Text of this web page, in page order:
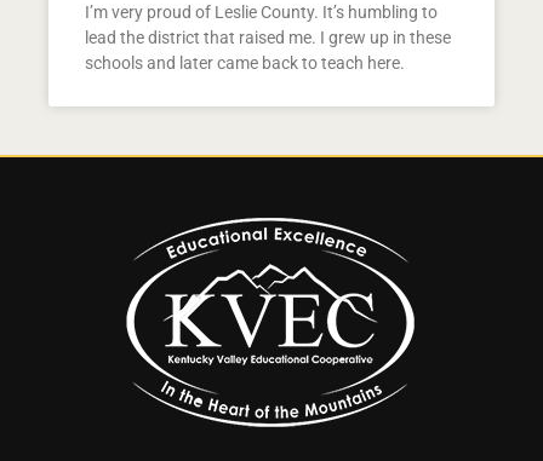
I’m very proud of Leslie County. It’s humbling to
lead the district that raised me. I grew up in these
schools and later came back to teach here.